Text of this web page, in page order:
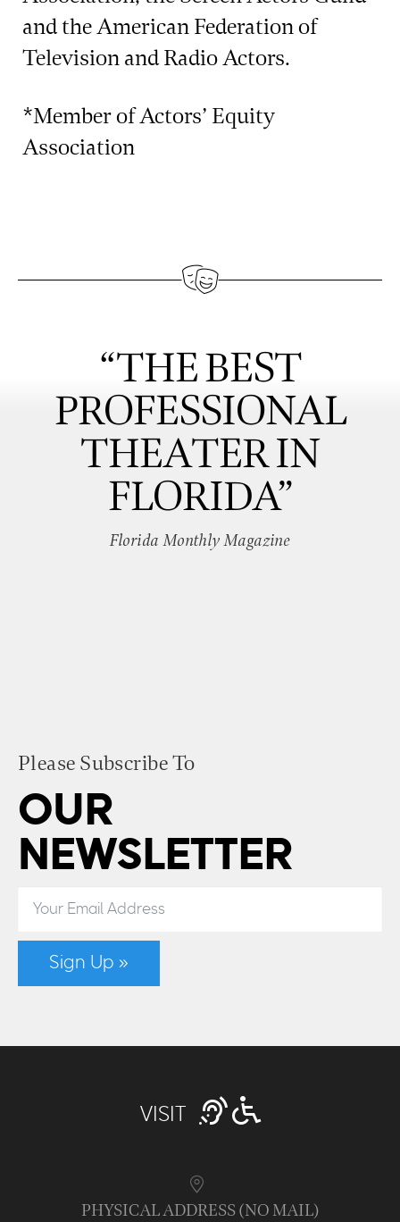
and the American Federation of
Television and Radio Actors.
*Member of Actors’ Equity
Association
“THE BEST
PROFESSIONAL
THEATER IN
FLORIDA”
Florida Monthly Magazine
Please Subscribe To
OUR
NEWSLETTER
Sign Up »
VISIT
PHYSICAL ADDRESS (NO MAIL)